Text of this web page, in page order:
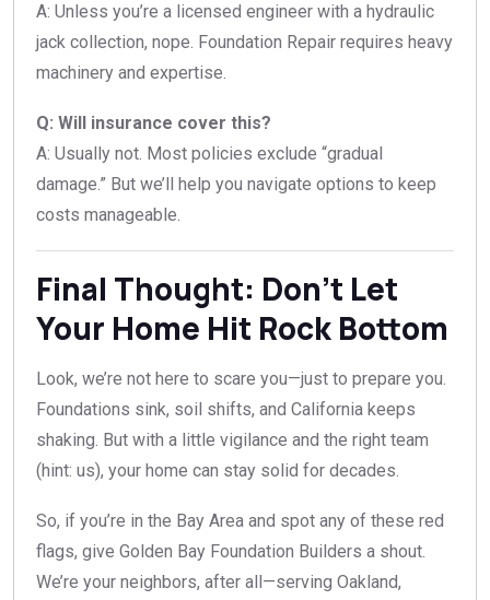
A: Unless you’re a licensed engineer with a hydraulic
jack collection, nope. Foundation Repair requires heavy
machinery and expertise.
Q: Will insurance cover this?
A: Usually not. Most policies exclude “gradual
damage.” But we’ll help you navigate options to keep
costs manageable.
Final Thought: Don’t Let
Your Home Hit Rock Bottom
Look, we’re not here to scare you—just to prepare you.
Foundations sink, soil shifts, and California keeps
shaking. But with a little vigilance and the right team
(hint: us), your home can stay solid for decades.
So, if you’re in the Bay Area and spot any of these red
flags, give Golden Bay Foundation Builders a shout.
We’re your neighbors, after all—serving Oakland,